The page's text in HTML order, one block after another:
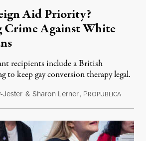
Aid Priority?
Crime Against White
recipients include a British
to keep gay conversion therapy legal.
Jester & Sharon Lerner, PROPUBLICAAugust